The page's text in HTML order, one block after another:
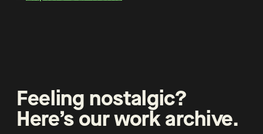
Feeling nostalgic?
Here’s our work archive.